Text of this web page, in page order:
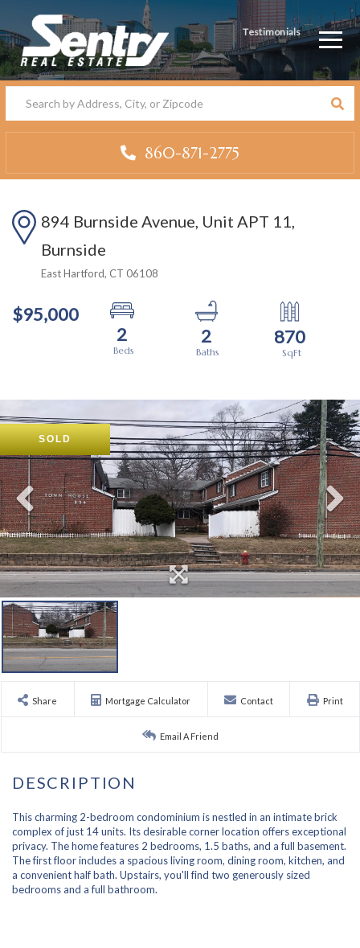
Testimonials Menu
860-871-2775
894 Burnside Avenue, Unit APT 11,
Burnside
East Hartford, CT 06108
$95,000
2
2 870
SOLD
Share Mortgage Calculator Contact Print
Email A Friend
This charming 2-bedroom condominium is nestled in an intimate brick
complex of just 14 units. Its desirable corner location offers exceptional
privacy. The home features 2 bedrooms, 1.5 baths, and a full basement.
The first floor includes a spacious living room, dining room, kitchen, and
a convenient half bath. Upstairs, you'll find two generously sized
bedrooms and a full bathroom.